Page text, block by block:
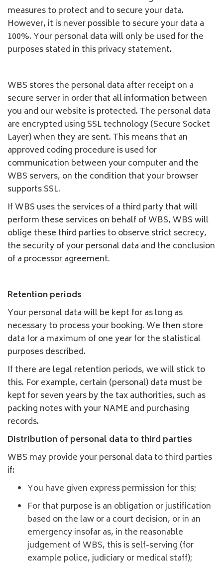
measures to protect and to secure your data.
However, it is never possible to secure your data a
100%. Your personal data will only be used for the
purposes stated in this privacy statement.
WBS stores the personal data after receipt on a
secure server in order that all information between
you and our website is protected. The personal data
are encrypted using SSL technology (Secure Socket
Layer) when they are sent. This means that an
approved coding procedure is used for
communication between your computer and the
WBS servers, on the condition that your browser
supports SSL.
If WBS uses the services of a third party that will
perform these services on behalf of WBS, WBS will
oblige these third parties to observe strict secrecy,
the security of your personal data and the conclusion
of a processor agreement.
Retention periods
Your personal data will be kept for as long as
necessary to process your booking. We then store
data for a maximum of one year for the statistical
purposes described.
If there are legal retention periods, we will stick to
this. For example, certain (personal) data must be
kept for seven years by the tax authorities, such as
packing notes with your NAME and purchasing
records.
Distribution of personal data to third parties
WBS may provide your personal data to third parties
if:
You have given express permission for this;
For that purpose is an obligation or justification
based on the law or a court decision, or in an
emergency insofar as, in the reasonable
judgement of WBS, this is self-serving (for
example police, judiciary or medical staff);